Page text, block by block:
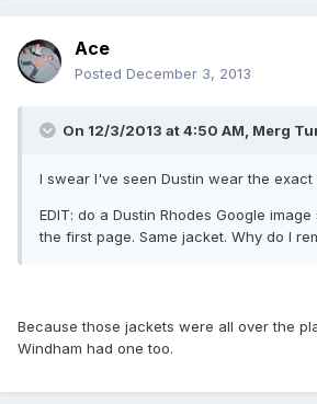
Ace
Posted December 3, 2013
On 12/3/2013 at 4:50 AM, Merg
I swear I've seen Dustin wear the exact
EDIT: do a Dustin Rhodes Google
the first page. Same jacket. Why do I
Because those jackets were all over the
Windham had one too.